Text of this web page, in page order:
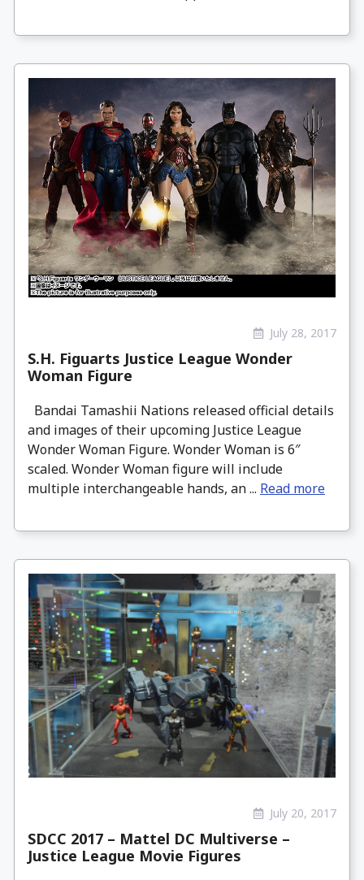
July 28, 2017
S.H. Figuarts Justice League Wonder
Woman Figure
Bandai Tamashii Nations released official details
and images of their upcoming Justice League
Wonder Woman Figure. Wonder Woman is 6″
scaled. Wonder Woman figure will include
multiple interchangeable hands, an ... Read more
July 20, 2017
SDCC 2017 – Mattel DC Multiverse –
Justice League Movie Figures